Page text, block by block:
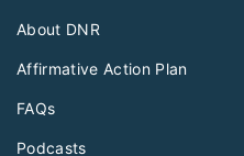
About DNR
Affirmative Action Plan
FAQs
Podcasts